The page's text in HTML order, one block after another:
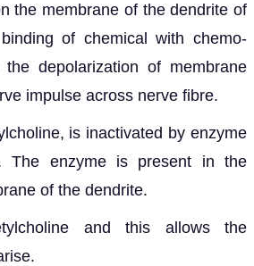
the membrane of the dendrite of
of chemical with chemo-
depolarization of membrane
impulse across nerve fibre.
is inactivated by enzyme
The enzyme is present in the
of the dendrite.
and this allows the